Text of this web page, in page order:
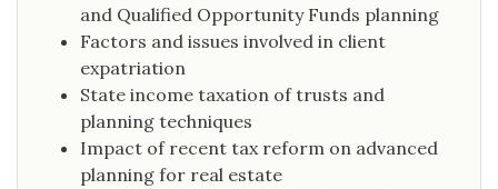
and Qualified Opportunity Funds planning
Factors and issues involved in client
expatriation
State income taxation of trusts and
planning techniques
Impact of recent tax reform on advanced
planning for real estate